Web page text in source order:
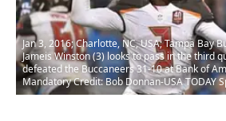
Jan 3, 2016; Charlotte, NC, USA; Tampa Bay
Jameis Winston (3) looks to pass in the third
defeated the Buccaneers 31-10 at Bank of
Mandatory Credit: Bob Donnan-USA TODAY